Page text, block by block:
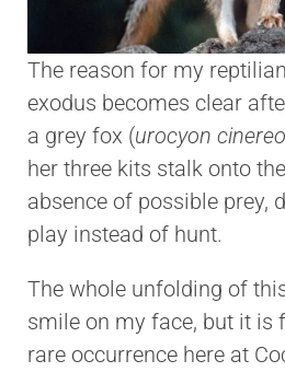
The reason for my
exodus becomes clear
a grey fox (urocyon
her three kits stalk onto
absence of possible prey,
play instead of hunt.
The whole unfolding of
smile on my face, but it is
rare occurrence here at